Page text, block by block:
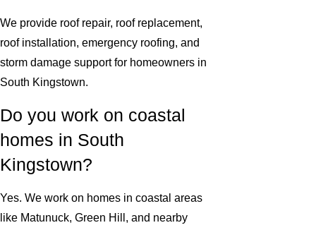
We provide roof repair, roof replacement,
roof installation, emergency roofing, and
storm damage support for homeowners in
South Kingstown.
Do you work on coastal
homes in South
Kingstown?
Yes. We work on homes in coastal areas
like Matunuck, Green Hill, and nearby